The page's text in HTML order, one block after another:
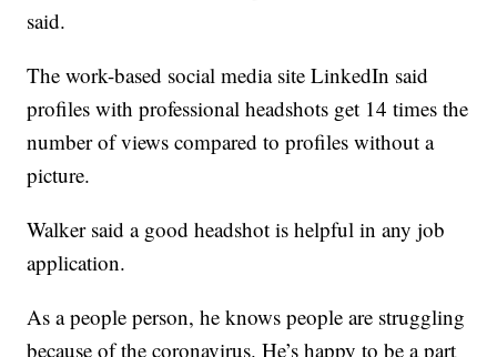
said.
The work-based social media site LinkedIn said
profiles with professional headshots get 14 times the
number of views compared to profiles without a
picture.
Walker said a good headshot is helpful in any job
application.
As a people person, he knows people are struggling
because of the coronavirus. He’s happy to be a part